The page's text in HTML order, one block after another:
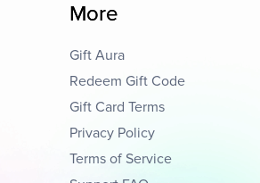
More
Gift Aura
Redeem Gift Code
Gift Card Terms
Privacy Policy
Terms of Service